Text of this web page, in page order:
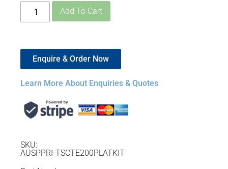
Add To Cart
Enquire & Order Now
Learn More About Enquiries & Quotes
SKU:
AUSPPRI-TSCTE200PLATKIT